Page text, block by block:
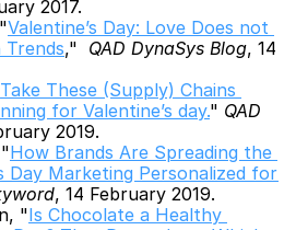
2017.
Valentine’s Day: Love Does not
Trends," QAD DynaSys Blog, 14
Take These (Supply) Chains
for Valentine’s day." QAD
2019.
How Brands Are Spreading the
Day Marketing Personalized for
, 14 February 2019.
"Is Chocolate a Healthy